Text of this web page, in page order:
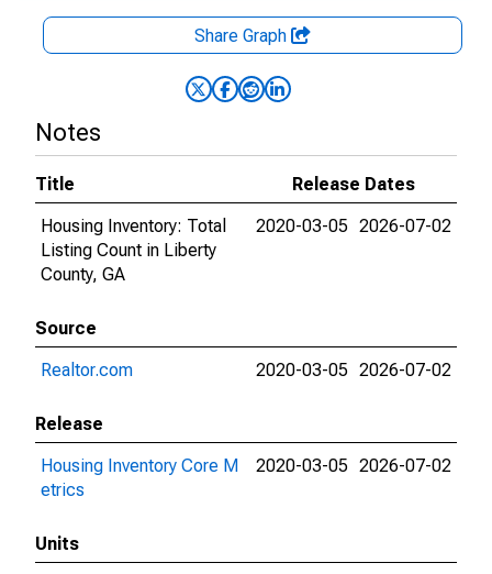
Share Graph
Notes
Title
Release Dates
Housing Inventory: Total
Listing Count in Liberty
County, GA
2020-03-05 2026-07-02
Source
Realtor.com
2020-03-05 2026-07-02
Release
Housing Inventory Core M
etrics
2020-03-05 2026-07-02
Units